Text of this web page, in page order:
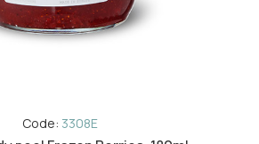
Code: 3308E